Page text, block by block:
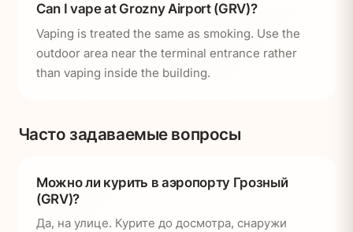
Can I vape at Grozny Airport (GRV)?
Vaping is treated the same as smoking. Use the
outdoor area near the terminal entrance rather
than vaping inside the building.
Часто задаваемые вопросы
Можно ли курить в аэропорту Грозный
(GRV)?
Да, на улице. Курите до досмотра, снаружи